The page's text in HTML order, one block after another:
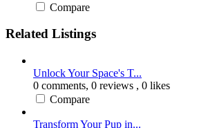
Compare
Related Listings
Unlock Your Space's T...
0 comments, 0 reviews , 0 likes
Compare
Transform Your Pup in...